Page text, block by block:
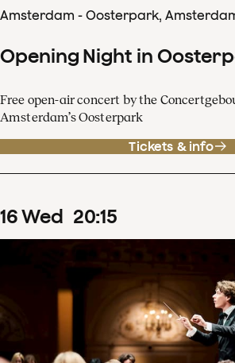
Amsterdam - Oosterpark,
Opening Night in
Free open-air concert by the
Amsterdam’s Oosterpark
Tickets & info
16Wed 20:15